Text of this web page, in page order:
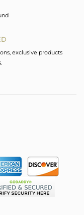
exclusive products